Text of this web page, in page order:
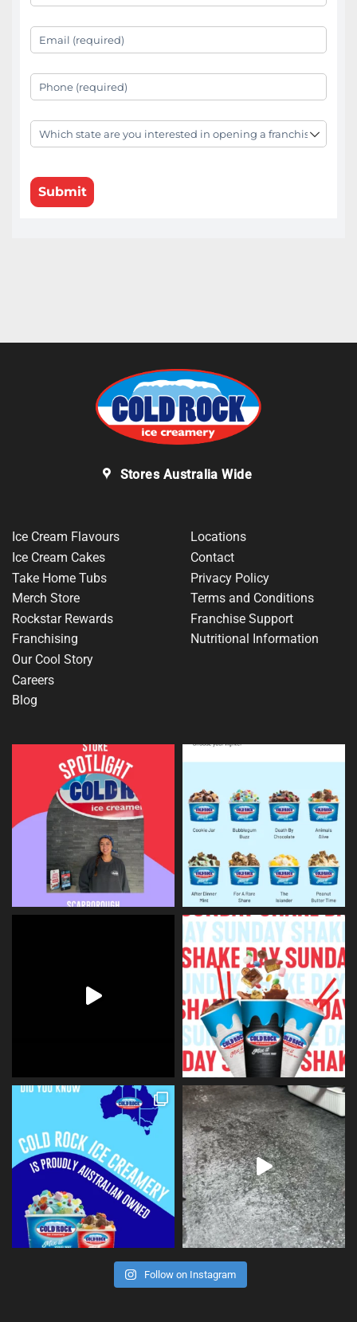
Your Email (required)
Your Phone *(required)
State *(required)
Submit
Stores Australia Wide
Ice Cream Flavours
Ice Cream Cakes
Take Home Tubs
Merch Store
Rockstar Rewards
Franchising
Our Cool Story
Careers
Blog
Locations
Contact
Privacy Policy
Terms and Conditions
Franchise Support
Nutritional Information
Follow on Instagram